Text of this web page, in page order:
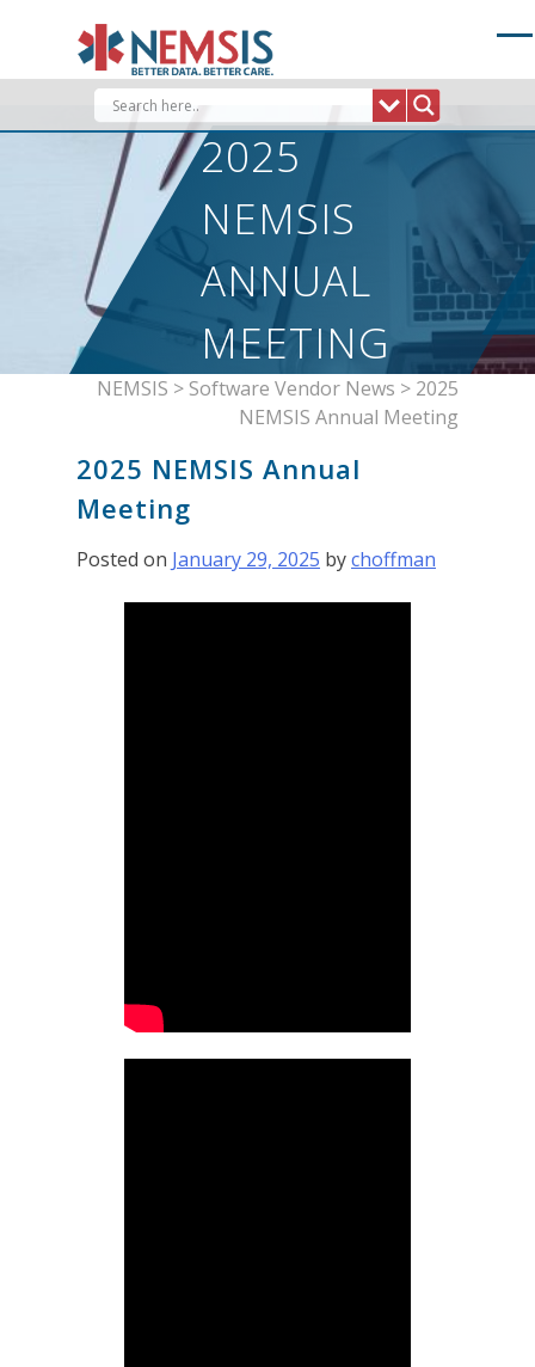
2025
NEMSIS
ANNUAL
MEETING
NEMSIS > Software Vendor News > 2025
NEMSIS Annual Meeting
2025 NEMSIS Annual
Meeting
Posted on January 29, 2025 bychoffman